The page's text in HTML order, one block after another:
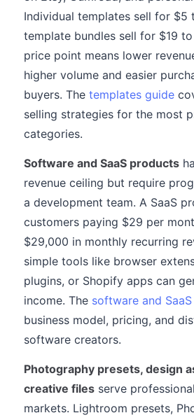
Individual templates sell for $5
template bundles sell for $19
price point means lower
higher volume and easier
buyers. The templates guide
selling strategies for the most
categories.
Software and SaaS products
revenue ceiling but require
a development team. A SaaS
customers paying $29 per
$29,000 in monthly recurring
simple tools like browser
plugins, or Shopify apps can
income. The software and
business model, pricing, and
software creators.
Photography presets, design
creative files serve
markets. Lightroom presets,